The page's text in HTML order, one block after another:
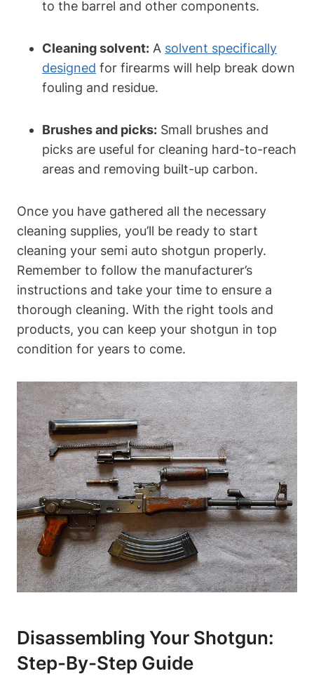
to the barrel and other components.
Cleaning solvent: A solvent specifically
designed for firearms will help break down
fouling and residue.
Brushes and picks: Small brushes and
picks are useful for cleaning hard-to-reach
areas and removing built-up carbon.
Once you have gathered all the necessary
cleaning supplies, you’ll be ready to start
cleaning your semi auto shotgun properly.
Remember to follow the manufacturer’s
instructions and take your time to ensure a
thorough cleaning. With the right tools and
products, you can keep your shotgun in top
condition for years to come.
Disassembling Your Shotgun:
Step-By-Step Guide